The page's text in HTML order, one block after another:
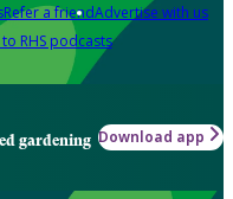
Refer a friendAdvertise with us
RHS podcasts
gardening Download app